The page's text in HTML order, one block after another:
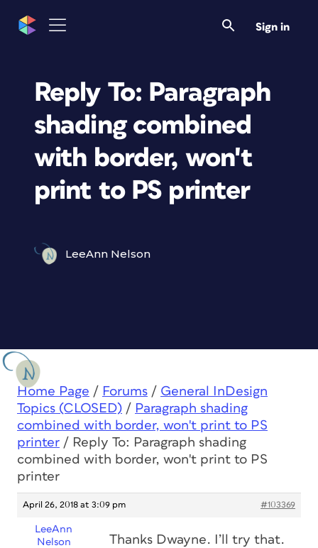
Sign in
Reply To: Paragraph
shading combined
with border, won't
print to PS printer
LeeAnn Nelson
Home Page / Forums / General InDesign
Topics (CLOSED) / Paragraph shading
combined with border, won't print to PS
printer / Reply To: Paragraph shading
combined with border, won't print to PS
printer
April 26, 2018 at 3:09 pm #103369
LeeAnn
Nelson
Thanks Dwayne. I’ll try that.